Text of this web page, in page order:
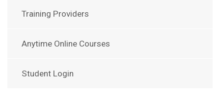
Training Providers
Anytime Online Courses
Student Login